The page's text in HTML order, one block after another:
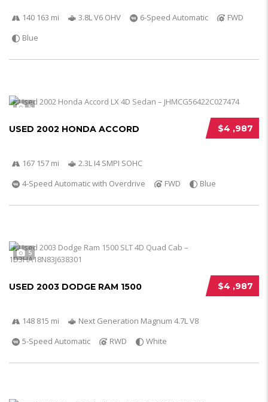
140 163 mi 3.8L V6 OHV 6-Speed Automatic
FWD
Blue
5
$4 ,987
USED 2002 HONDA ACCORD
167 157 mi
2.3L I4 SMPI SOHC
4-Speed Automatic with Overdrive
FWD Blue
5
$4 ,987
USED 2003 DODGE RAM 1500
148 815 mi
Next Generation Magnum 4.7L V8
5-Speed Automatic
RWD White